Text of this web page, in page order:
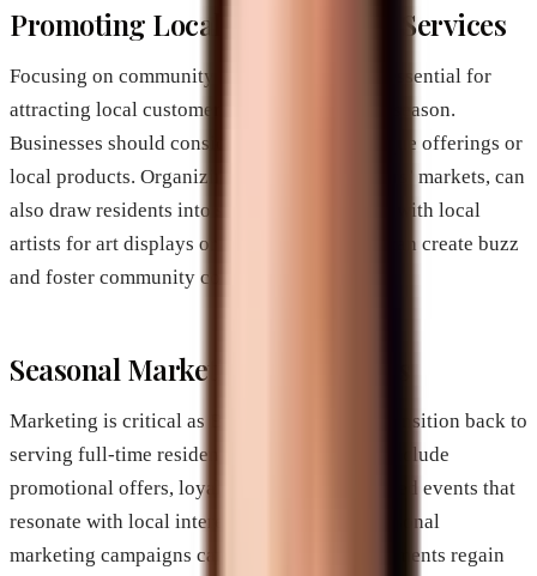
Promoting Local Products and Services
Focusing on community engagement can be essential for
attracting local customers after the snowbird season.
Businesses should consider highlighting unique offerings or
local products. Organizing events, like farmers’ markets, can
also draw residents into shops. Collaborating with local
artists for art displays or hosting workshops can create buzz
and foster community connection.
Seasonal Marketing Campaigns
Marketing is critical as Brevard businesses transition back to
serving full-time residents. Strategies might include
promotional offers, loyalty programs, or themed events that
resonate with local interests. Establishing seasonal
marketing campaigns can help local establishments regain